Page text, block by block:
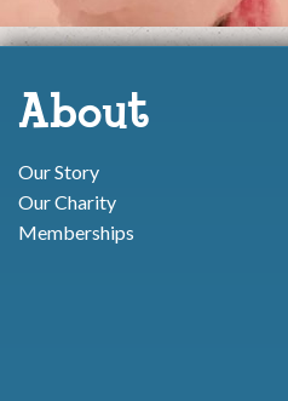
About
Our Story
Our Charity
Memberships